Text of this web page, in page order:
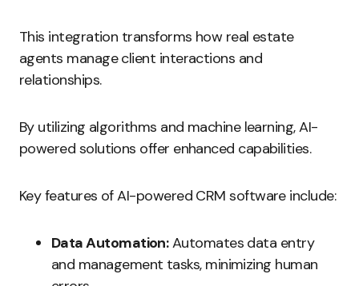
This integration transforms how real estate
agents manage client interactions and
relationships.
By utilizing algorithms and machine learning, AI-
powered solutions offer enhanced capabilities.
Key features of AI-powered CRM software include:
Data Automation:Automates data entry
and management tasks, minimizing human